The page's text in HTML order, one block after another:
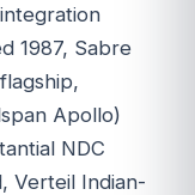
1987, Sabre
Apollo)
NDC
Verteil Indian-